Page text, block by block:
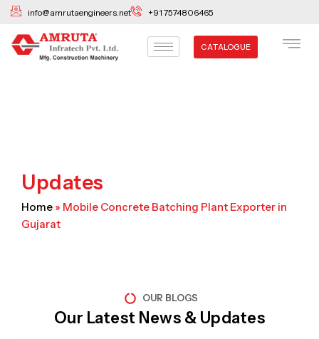
Skip
content
info@amrutaengineers.net +91 7574806465
CATALOGUE
Updates
Home » Mobile Concrete Batching Plant Exporter in
Gujarat
OUR BLOGS
Our Latest News & Updates